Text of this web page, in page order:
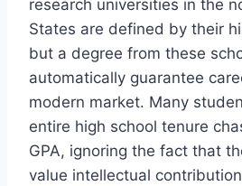
research universities in the
States are defined by their
but a degree from these
automatically guarantee
modern market. Many
entire high school tenure
GPA, ignoring the fact that
value intellectual